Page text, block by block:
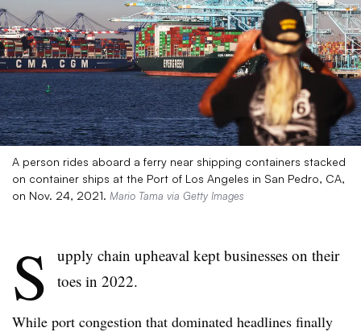
A person rides aboard a ferry near shipping containers stacked
on container ships at the Port of Los Angeles in San Pedro, CA,
on Nov. 24, 2021. Mario Tama via Getty Images
S
upply chain upheaval kept businesses on their
toes in 2022.
While port congestion that dominated headlines finally